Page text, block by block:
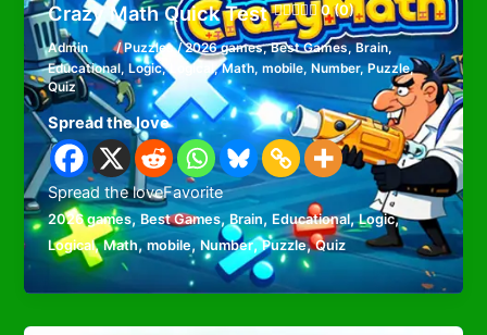
Crazy Math Quick Test 0 (0)
Admin /Puzzles/2026 games,Best Games,Brain,
Educational, Logic, Logical,Math,mobile, Number,Puzzle,
Quiz
Spread the love
Spread the loveFavorite
2026 games, Best Games,Brain,Educational,Logic,
Logical,Math,mobile,Number,Puzzle,Quiz